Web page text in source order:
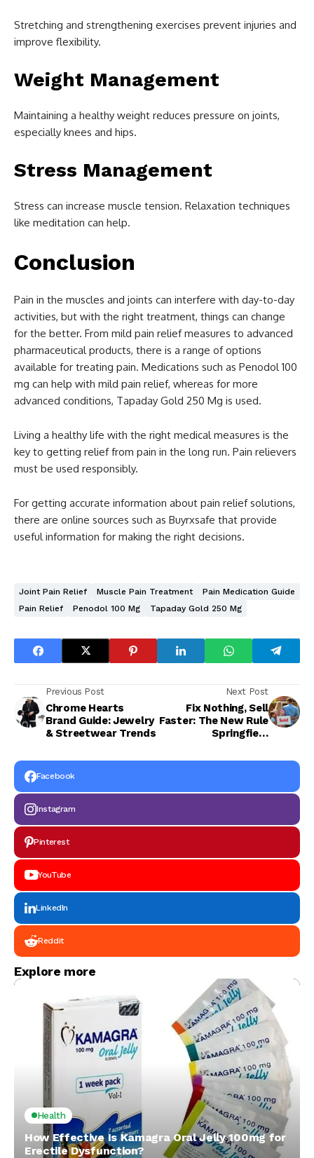
Stretching and strengthening exercises prevent injuries and
improve flexibility.
Weight Management
Maintaining a healthy weight reduces pressure on joints,
especially knees and hips.
Stress Management
Stress can increase muscle tension. Relaxation techniques
like meditation can help.
Conclusion
Pain in the muscles and joints can interfere with day-to-day
activities, but with the right treatment, things can change
for the better. From mild pain relief measures to advanced
pharmaceutical products, there is a range of options
available for treating pain. Medications such as Penodol 100
mg can help with mild pain relief, whereas for more
advanced conditions, Tapaday Gold 250 Mg is used.
Living a healthy life with the right medical measures is the
key to getting relief from pain in the long run. Pain relievers
must be used responsibly.
For getting accurate information about pain relief solutions,
there are online sources such as Buyrxsafe that provide
useful information for making the right decisions.
Joint Pain Relief Muscle Pain Treatment
Pain Medication Guide
Pain Relief
Penodol 100 Mg Tapaday Gold 250 Mg
Previous Post
Chrome Hearts
Brand Guide: Jewelry
& Streetwear Trends
Next Post
Fix Nothing, Sell
Faster: The New Rule
Springfield
Following
Facebook
Instagram
Pinterest
YouTube
LinkedIn
Reddit
Explore more
Health
How Effective Is Kamagra Oral Jelly 100mg for
Erectile Dysfunction?